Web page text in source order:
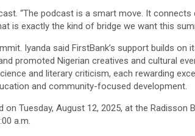
“The podcast is a smart move. It
is exactly the kind of bridge we want this
Iyanda said FirstBank’s support builds on
promoted Nigerian creatives and cultural
and literary criticism, each rewarding
and community-focused development.
on Tuesday, August 12, 2025, at the Radisson
a.m.